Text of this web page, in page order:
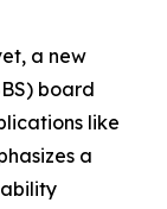
a new
board
like
a